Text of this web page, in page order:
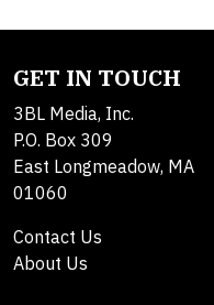
GET IN TOUCH
3BL Media, Inc.
P.O. Box 309
East Longmeadow, MA
01060
Contact Us
About Us